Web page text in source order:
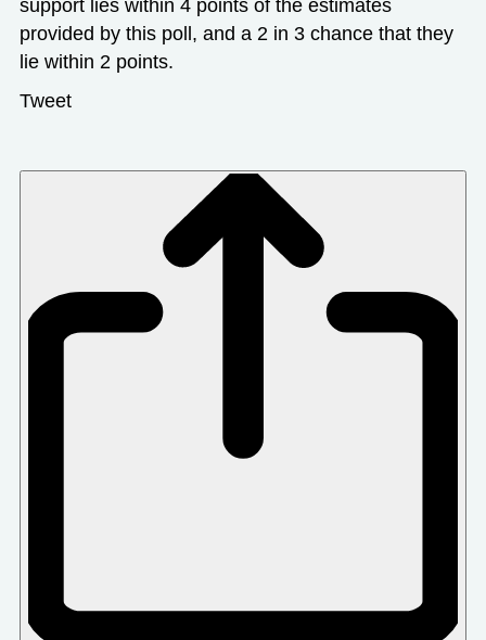
support lies within 4 points of the estimates
provided by this poll, and a 2 in 3 chance that they
lie within 2 points.
Tweet